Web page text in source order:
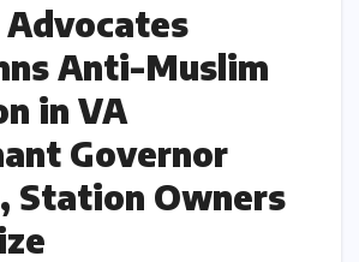
Anti-Muslim
in VA
Governor
Station Owners